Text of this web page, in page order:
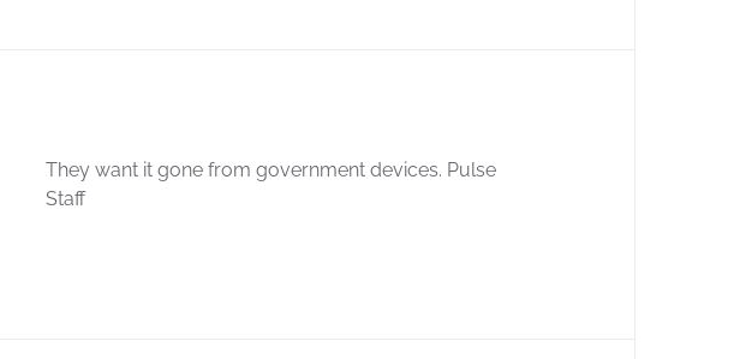
They want it gone from government devices. Pulse
Staff